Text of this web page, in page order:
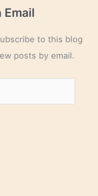
to this blog
posts by email.